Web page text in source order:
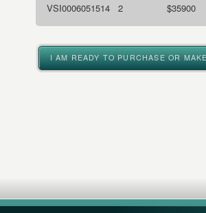
VSI0006051514
2 $35900
I AM READY TO PURCHASE OR